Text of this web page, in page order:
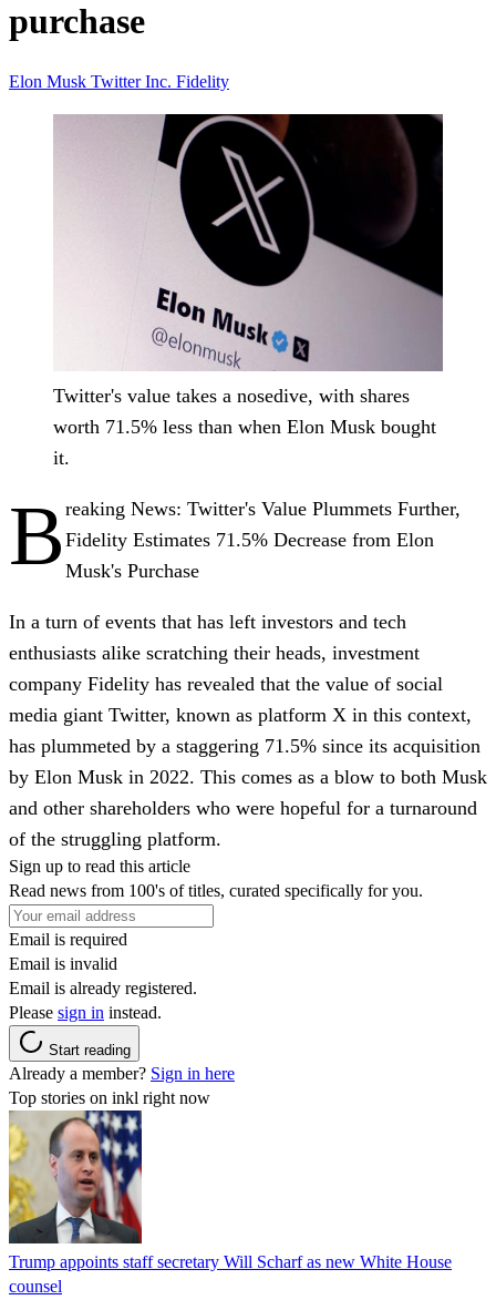
purchase
Elon Musk Twitter Inc. Fidelity
Twitter's value takes a nosedive, with shares
worth 71.5% less than when Elon Musk bought
it.
B reaking News: Twitter's Value Plummets Further,
Fidelity Estimates 71.5% Decrease from Elon
Musk's Purchase
In a turn of events that has left investors and tech
enthusiasts alike scratching their heads, investment
company Fidelity has revealed that the value of social
media giant Twitter, known as platform X in this context,
has plummeted by a staggering 71.5% since its acquisition
by Elon Musk in 2022. This comes as a blow to both Musk
and other shareholders who were hopeful for a turnaround
of the struggling platform.
Sign up to read this article
Read news from 100's of titles, curated specifically for you.
Email is required
Email is invalid
Email is already registered.
Please sign in instead.
Start reading
Already a member? Sign in here
Top stories on inkl right now
Trump appoints staff secretary Will Scharf as new White House
counsel